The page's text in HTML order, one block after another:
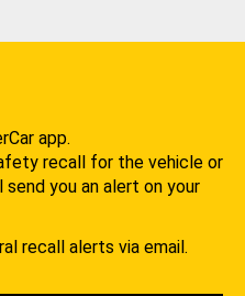
app.
recall for the vehicle or
you an alert on your
recall alerts via email.